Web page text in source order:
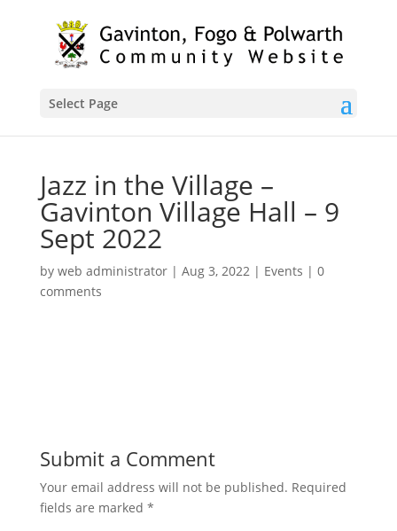
Select Page
Jazz in the Village –
Gavinton Village Hall – 9
Sept 2022
by web administrator| Aug 3, 2022| Events | 0
comments
Submit a Comment
Your email address will not be published. Required
fields are marked *